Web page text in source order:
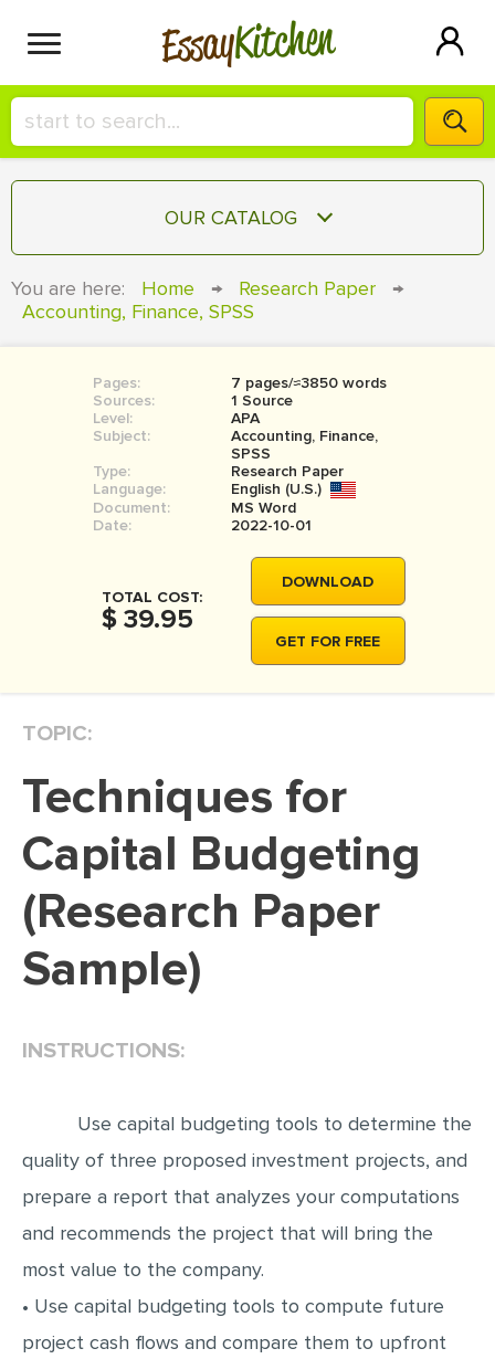
EssayKitchen
HIRE A+ WRITER!
СONTACT US
BLOG
SIGN IN
OUR CATALOG
TERM PAPER
COURSEWORK
BOOK REPORT
BOOK REVIEW
MOVIE REVIEW
THESIS PROPOSAL
DISSERTATION REVIEW
DISSERTATION - RESULTS
ADMISSION ESSAY
SCHOLARSHIP ESSAY
PERSONAL STATEMENT
SPEECH PRESENTATION
MATH PROBLEM
ARTICLE
ARTICLE CRITIQUE
ANNOTATED BIBLIOGRAPHY
You are here: Home → Research Paper
→
Accounting, Finance, SPSS
Pages:
7 pages/≈3850 words
Sources:
1 Source
Level:
APA
Subject:
Accounting, Finance,
SPSS
Type:
Research Paper
Language:
English (U.S.)
Document:
MS Word
Date:
2022-10-01
TOTAL COST:
$ 39.95
DOWNLOAD
GET FOR FREE
TOPIC:
Techniques for
Capital Budgeting
(Research Paper
Sample)
INSTRUCTIONS:
Use capital budgeting tools to determine the
quality of three proposed investment projects, and
prepare a report that analyzes your computations
and recommends the project that will bring the
most value to the company.
• Use capital budgeting tools to compute future
project cash flows and compare them to upfront